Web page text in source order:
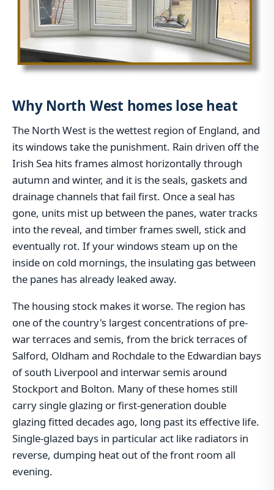
Why North West homes lose heat
The North West is the wettest region of England, and
its windows take the punishment. Rain driven off the
Irish Sea hits frames almost horizontally through
autumn and winter, and it is the seals, gaskets and
drainage channels that fail first. Once a seal has
gone, units mist up between the panes, water tracks
into the reveal, and timber frames swell, stick and
eventually rot. If your windows steam up on the
inside on cold mornings, the insulating gas between
the panes has already leaked away.
The housing stock makes it worse. The region has
one of the country's largest concentrations of pre-
war terraces and semis, from the brick terraces of
Salford, Oldham and Rochdale to the Edwardian bays
of south Liverpool and interwar semis around
Stockport and Bolton. Many of these homes still
carry single glazing or first-generation double
glazing fitted decades ago, long past its effective life.
Single-glazed bays in particular act like radiators in
reverse, dumping heat out of the front room all
evening.